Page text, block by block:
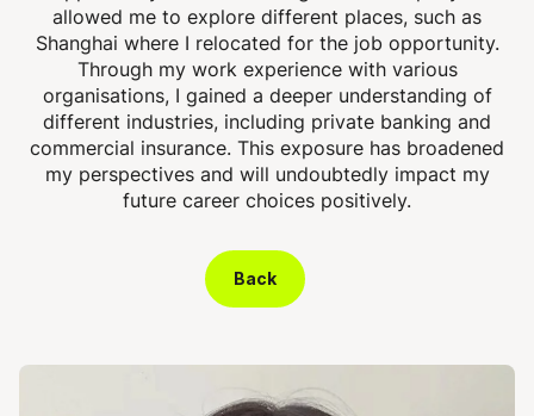
allowed me to explore different places, such as
Shanghai where I relocated for the job opportunity.
Through my work experience with various
organisations, I gained a deeper understanding of
different industries, including private banking and
commercial insurance. This exposure has broadened
my perspectives and will undoubtedly impact my
future career choices positively.
Back